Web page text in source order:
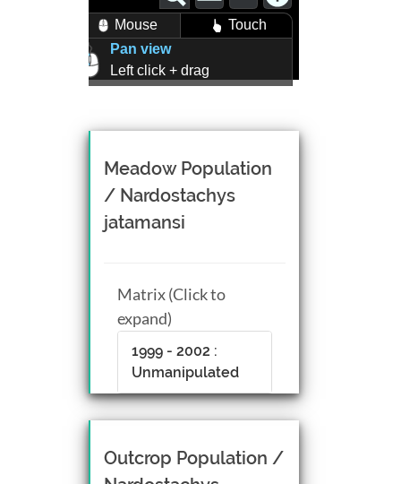
Mouse
Touch
Pan view
Left click + drag
Mouse wheel scroll
Middle click + drag, or
CTRL + Left/Right click +
drag
Meadow Population
/ Nardostachys
jatamansi
Matrix (Click to
expand)
1999 - 2002 :
Unmanipulated
Outcrop Population /